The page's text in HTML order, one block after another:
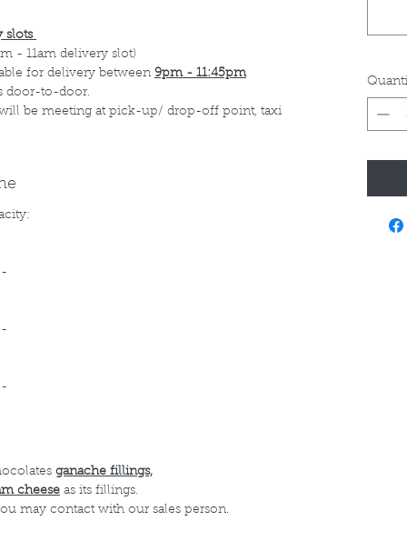
slots
- 11am delivery slot)
for delivery between 9pm - 11:45pm
door-to-door.
be meeting at pick-up/ drop-off point, taxi
ganache fillings,
cheese as its fillings.
may contact with our sales person.